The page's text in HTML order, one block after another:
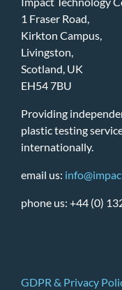
1 Fraser Road,
Kirkton Campus,
Livingston,
Scotland, UK
EH54 7BU
Providing
plastic testing
internationally.
email us:
phone us: +44 (0)
GDPR & Privacy